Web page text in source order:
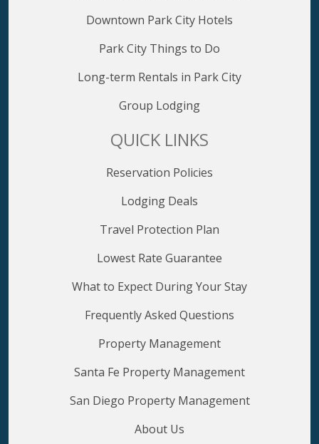
Downtown Park City Hotels
Park City Things to Do
Long-term Rentals in Park City
Group Lodging
QUICK LINKS
Reservation Policies
Lodging Deals
Travel Protection Plan
Lowest Rate Guarantee
What to Expect During Your Stay
Frequently Asked Questions
Property Management
Santa Fe Property Management
San Diego Property Management
About Us